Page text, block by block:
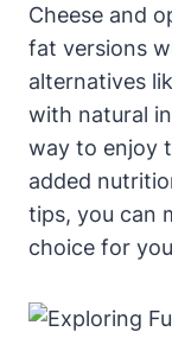
Cheese and
fat versions
alternatives
with natural
way to enjoy
added
tips, you can
choice for